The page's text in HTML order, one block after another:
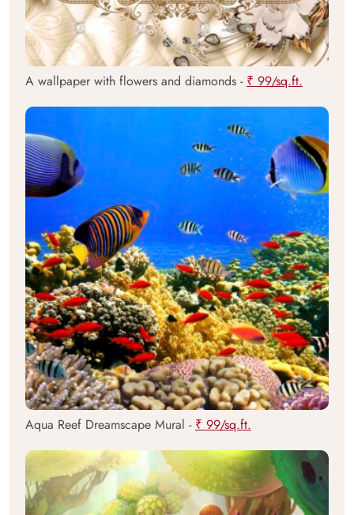
A wallpaper with flowers and diamonds - ₹ 99/sq.ft.
Aqua Reef Dreamscape Mural - ₹ 99/sq.ft.